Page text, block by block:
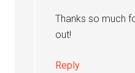
Thanks so much
out!
Reply